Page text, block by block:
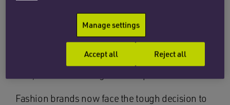
prompting brands to shift their sourcing to
countries with lower tariffs. However, these
countries may not be able to match the lower
prices offered by the likes of China which, in
Fashion brands now face the tough decision to
Manage settings
Reject all
Accept all